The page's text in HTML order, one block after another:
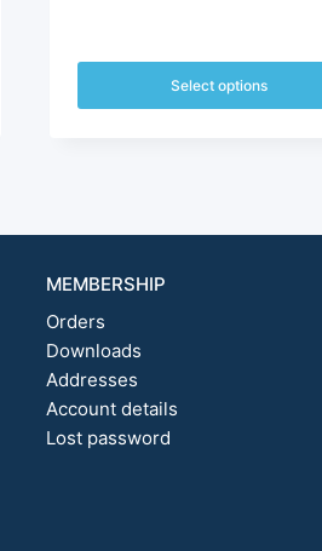
through
Select options
options
may
be
chosen
on
the
product
page
MEMBERSHIP
Orders
Downloads
Addresses
Account details
Lost password